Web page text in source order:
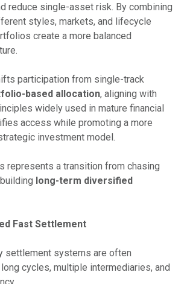
reduce single-asset risk. By combining
styles, markets, and lifecycle
create a more balanced
participation from single-track
based allocation, aligning with
widely used in mature financial
access while promoting a more
investment model.
represents a transition from chasing
long-term diversified
Fast Settlement
settlement systems are often
cycles, multiple intermediaries, and